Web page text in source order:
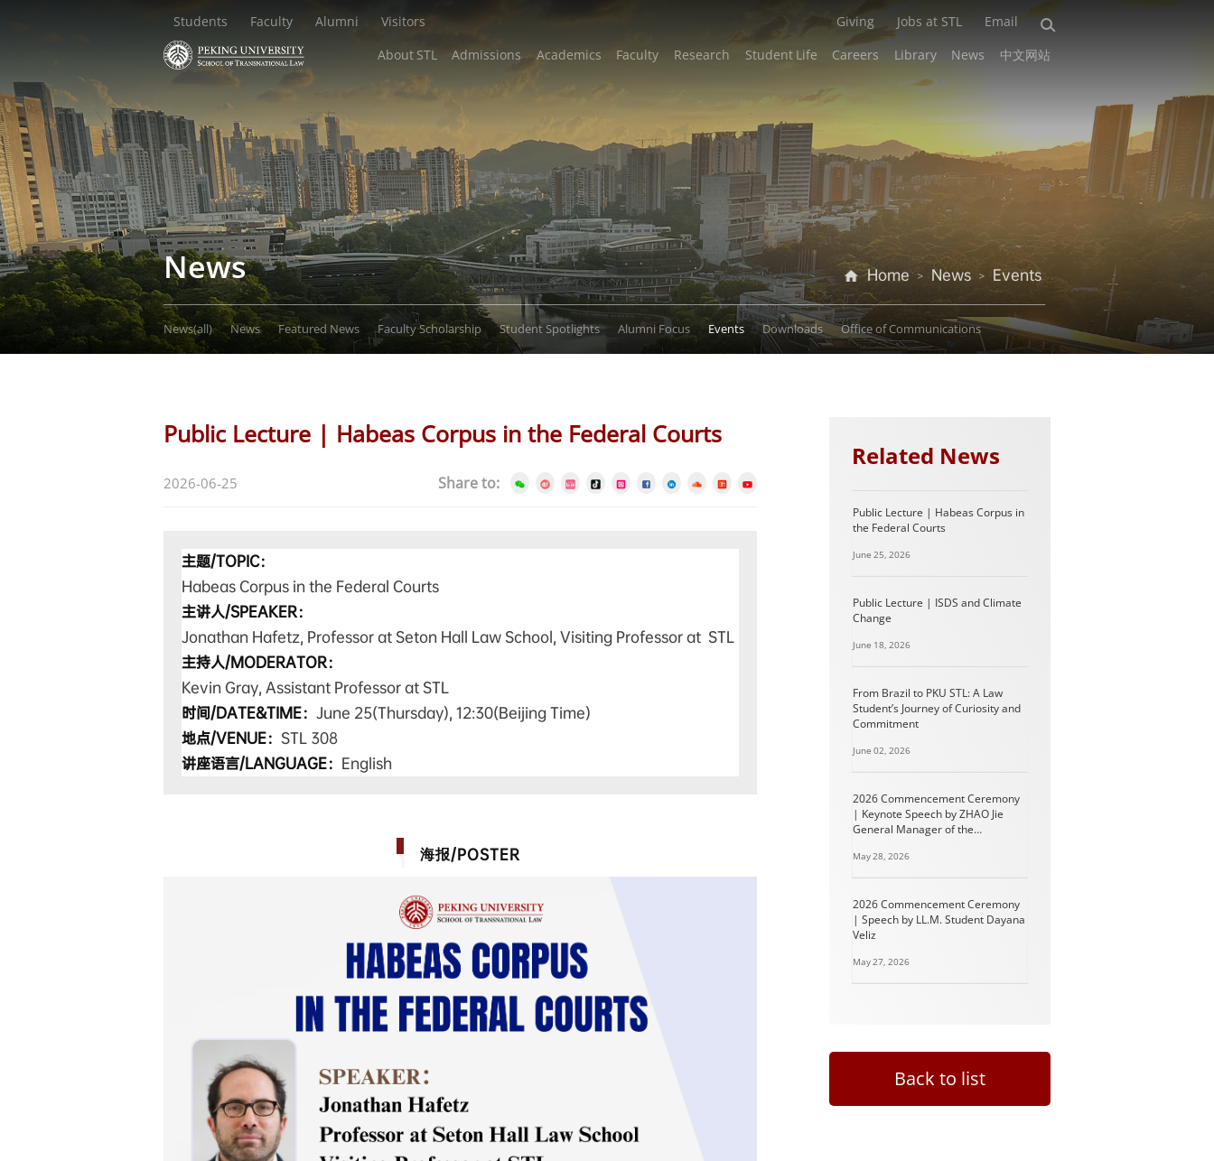
Students Faculty Alumni Visitors Giving Jobs at STL
Email
About STL
Admissions Academics Faculty Research Student Life Careers Library News 中文网站
News Home > News > Events
News(all) News Featured News Faculty Scholarship Student Spotlights Alumni Focus Events Downloads Office of Communications
Public Lecture | Habeas Corpus in the Federal Courts
2026-06-25 Share to:
主题/TOPIC：
Habeas Corpus in the Federal Courts
主讲人/SPEAKER：
Jonathan Hafetz, Professor at Seton Hall Law School, Visiting Professor at STL
主持人/MODERATOR：
Kevin Gray, Assistant Professor at STL
时间/DATE&TIME：June 25(Thursday), 12:30(Beijing Time)
地点/VENUE：STL 308
讲座语言/LANGUAGE： English
海报/POSTER
Related News
Public Lecture | Habeas Corpus in
the Federal Courts
June 25, 2026
Public Lecture | ISDS and Climate
Change
June 18, 2026
From Brazil to PKU STL: A Law
Student’s Journey of Curiosity and
Commitment
June 02, 2026
2026 Commencement Ceremony
| Keynote Speech by ZHAO Jie
General Manager of the
Department of BYD Group
May 28, 2026
2026 Commencement Ceremony
| Speech by LL.M. Student Dayana
Veliz
May 27, 2026
Back to list